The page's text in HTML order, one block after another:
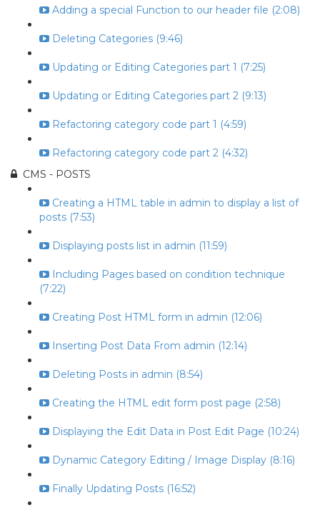
Adding a special Function to our header file (2:08)
Deleting Categories (9:46)
Updating or Editing Categories part 1 (7:25)
Updating or Editing Categories part 2 (9:13)
Refactoring category code part 1 (4:59)
Refactoring category code part 2 (4:32)
CMS - POSTS
Creating a HTML table in admin to display a list of
posts (7:53)
Displaying posts list in admin (11:59)
Including Pages based on condition technique
(7:22)
Creating Post HTML form in admin (12:06)
Inserting Post Data From admin (12:14)
Deleting Posts in admin (8:54)
Creating the HTML edit form post page (2:58)
Displaying the Edit Data in Post Edit Page (10:24)
Dynamic Category Editing / Image Display (8:16)
Finally Updating Posts (16:52)